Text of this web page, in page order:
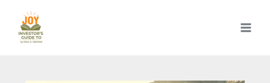
content